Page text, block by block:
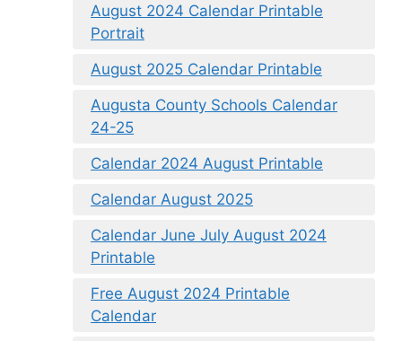
August 2024 Calendar Printable
Portrait
August 2025 Calendar Printable
Augusta County Schools Calendar
24-25
Calendar 2024 August Printable
Calendar August 2025
Calendar June July August 2024
Printable
Free August 2024 Printable
Calendar